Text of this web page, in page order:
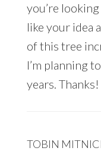
you’re
like your idea
of this tree
I’m planning
years. Thanks!
TOBIN